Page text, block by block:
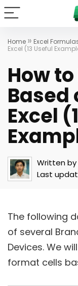
Home » Excel
Excel (13 Useful
How
Based
Excel
Written by
Last
The following
of several
Devices. We
format cells